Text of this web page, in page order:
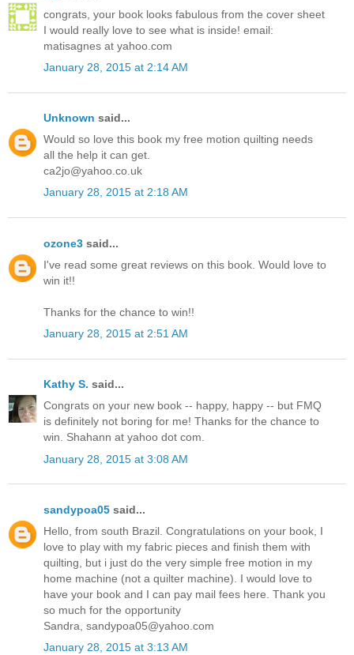
congrats, your book looks fabulous from the cover sheet
I would really love to see what is inside! email:
matisagnes at yahoo.com
January 28, 2015 at 2:14 AM
Unknown said...
Would so love this book my free motion quilting needs
all the help it can get.
ca2jo@yahoo.co.uk
January 28, 2015 at 2:18 AM
ozone3 said...
I've read some great reviews on this book. Would love to
win it!!
Thanks for the chance to win!!
January 28, 2015 at 2:51 AM
Kathy S. said...
Congrats on your new book -- happy, happy -- but FMQ
is definitely not boring for me! Thanks for the chance to
win. Shahann at yahoo dot com.
January 28, 2015 at 3:08 AM
sandypoa05 said...
Hello, from south Brazil. Congratulations on your book, I
love to play with my fabric pieces and finish them with
quilting, but i just do the very simple free motion in my
home machine (not a quilter machine). I would love to
have your book and I can pay mail fees here. Thank you
so much for the opportunity
Sandra, sandypoa05@yahoo.com
January 28, 2015 at 3:13 AM